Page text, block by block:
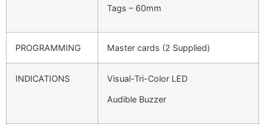
Tags – 60mm
PROGRAMMING Master cards (2 Supplied)
INDICATIONS Visual-Tri-Color LED
Audible Buzzer